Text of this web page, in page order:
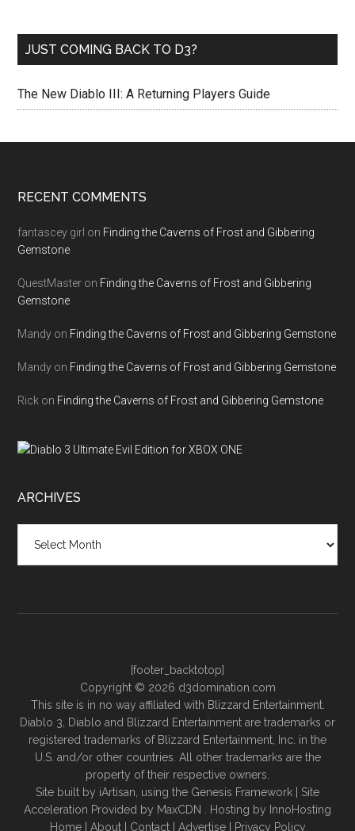
JUST COMING BACK TO D3?
The New Diablo III: A Returning Players Guide
RECENT COMMENTS
fantascey girl on Finding the Caverns of Frost and Gibbering
Gemstone
QuestMaster on Finding the Caverns of Frost and Gibbering
Gemstone
Mandy on Finding the Caverns of Frost and Gibbering Gemstone
Mandy on Finding the Caverns of Frost and Gibbering Gemstone
Rick on Finding the Caverns of Frost and Gibbering Gemstone
ARCHIVES
[footer_backtotop]
Copyright © 2026 d3domination.com
This site is in no way affiliated with Blizzard Entertainment.
Diablo 3, Diablo and Blizzard Entertainment are trademarks or
registered trademarks of Blizzard Entertainment, Inc. in the
U.S. and/or other countries. All other trademarks are the
property of their respective owners.
Site built by iArtisan , using the Genesis Framework | Site
Acceleration Provided by MaxCDN . Hosting by InnoHosting
Home| About| Contact| Advertise| Privacy Policy